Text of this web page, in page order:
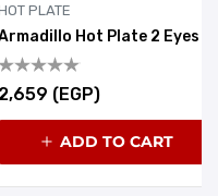
PLATE
2,659 (EGP)
ADD TO CART